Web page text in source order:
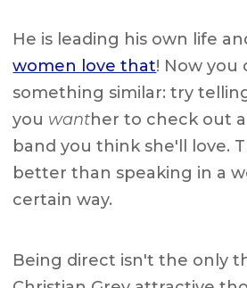
He is leading his own life
women love that! Now you
something similar: try
you wanther to check out
band you think she'll love.
better than speaking in a
certain way.
Being direct isn't the only